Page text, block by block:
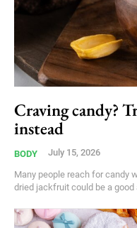
Craving candy?
instead
BODY July 15, 2026
Many people reach for candy
dried jackfruit could be a good